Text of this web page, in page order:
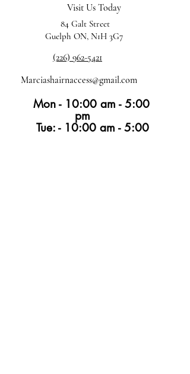
Visit Us Today
84 Galt Street
Guelph ON, N1H 3G7
(226) 962-5421
Marciashairnaccess@gmail.com
Mon - 10:00 am - 5:00
pm
Tue: - 10:00 am - 5:00